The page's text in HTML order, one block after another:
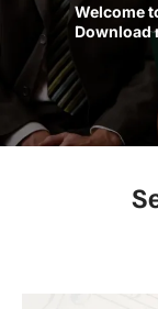
Welcome
Download